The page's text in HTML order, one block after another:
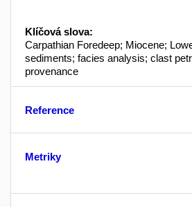
Klíčová slova:
Carpathian Foredeep; Miocene;
sediments; facies analysis; clast
provenance
Reference
Metriky